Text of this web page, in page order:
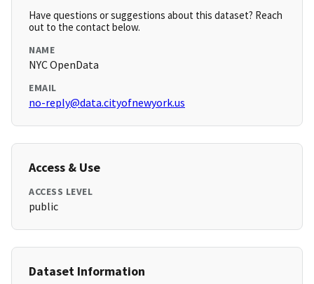
Have questions or suggestions about this dataset? Reach
out to the contact below.
NAME
NYC OpenData
EMAIL
no-reply@data.cityofnewyork.us
Access & Use
ACCESS LEVEL
public
Dataset Information